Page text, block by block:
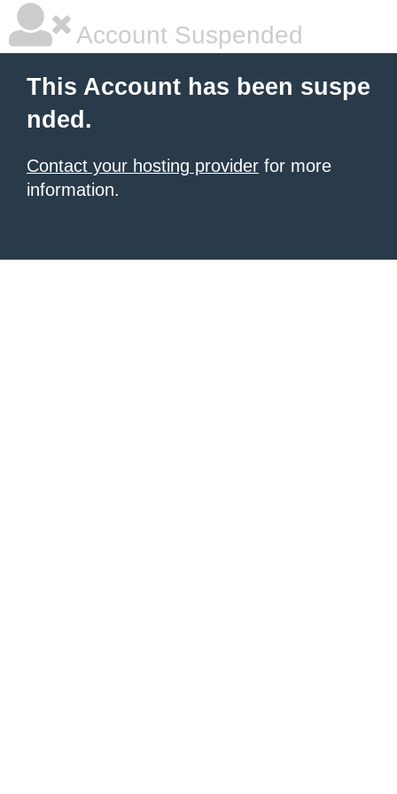
Account Suspended
This Account has been suspe
nded.
Contact your hosting provider for more
information.